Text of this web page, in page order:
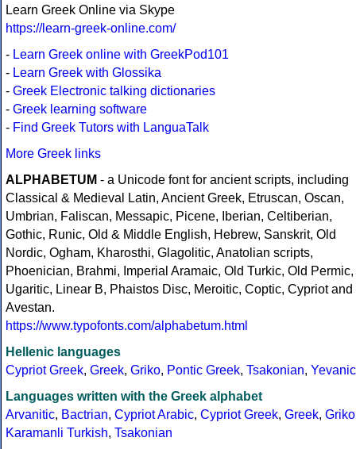
Learn Greek Online via Skype
https://learn-greek-online.com/
- Learn Greek online with GreekPod101
- Learn Greek with Glossika
- Greek Electronic talking dictionaries
- Greek learning software
- Find Greek Tutors with LanguaTalk
More Greek links
ALPHABETUM - a Unicode font for ancient scripts, including
Classical & Medieval Latin, Ancient Greek, Etruscan, Oscan,
Umbrian, Faliscan, Messapic, Picene, Iberian, Celtiberian,
Gothic, Runic, Old & Middle English, Hebrew, Sanskrit, Old
Nordic, Ogham, Kharosthi, Glagolitic, Anatolian scripts,
Phoenician, Brahmi, Imperial Aramaic, Old Turkic, Old Permic,
Ugaritic, Linear B, Phaistos Disc, Meroitic, Coptic, Cypriot and
Avestan.
https://www.typofonts.com/alphabetum.html
Hellenic languages
Cypriot Greek, Greek, Griko, Pontic Greek, Tsakonian, Yevanic
Languages written with the Greek alphabet
Arvanitic, Bactrian, Cypriot Arabic, Cypriot Greek, Greek, Griko
Karamanli Turkish, Tsakonian